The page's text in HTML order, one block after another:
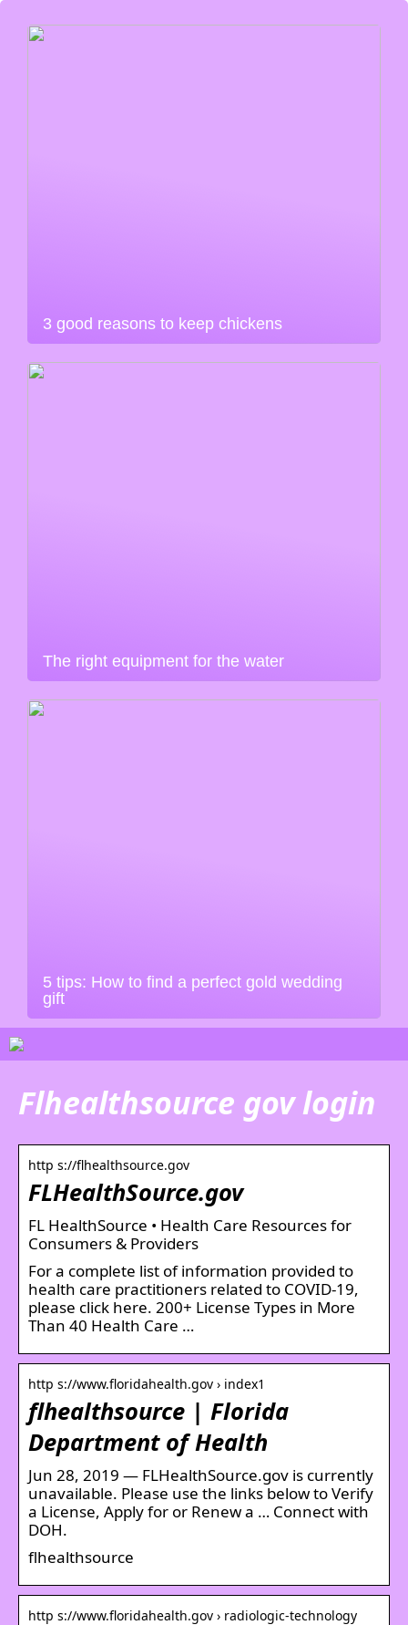
3 good reasons to keep chickens
The right equipment for the water
5 tips: How to find a perfect gold wedding
gift
Flhealthsource gov login
http s://flhealthsource.gov
FLHealthSource.gov
FL HealthSource • Health Care Resources for
Consumers & Providers
For a complete list of information provided to
health care practitioners related to COVID-19,
please click here. 200+ License Types in More
Than 40 Health Care …
http s://www.floridahealth.gov › index1
flhealthsource | Florida
Department of Health
Jun 28, 2019 — FLHealthSource.gov is currently
unavailable. Please use the links below to Verify
a License, Apply for or Renew a … Connect with
DOH.
flhealthsource
http s://www.floridahealth.gov › radiologic-technology